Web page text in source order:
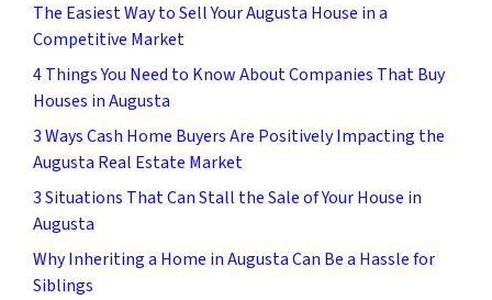
The Easiest Way to Sell Your Augusta House in a
Competitive Market
4 Things You Need to Know About Companies That Buy
Houses in Augusta
3 Ways Cash Home Buyers Are Positively Impacting the
Augusta Real Estate Market
3 Situations That Can Stall the Sale of Your House in
Augusta
Why Inheriting a Home in Augusta Can Be a Hassle for
Siblings